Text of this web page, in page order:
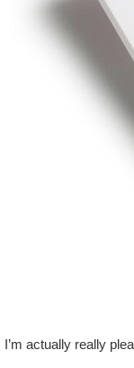
I’m actually really